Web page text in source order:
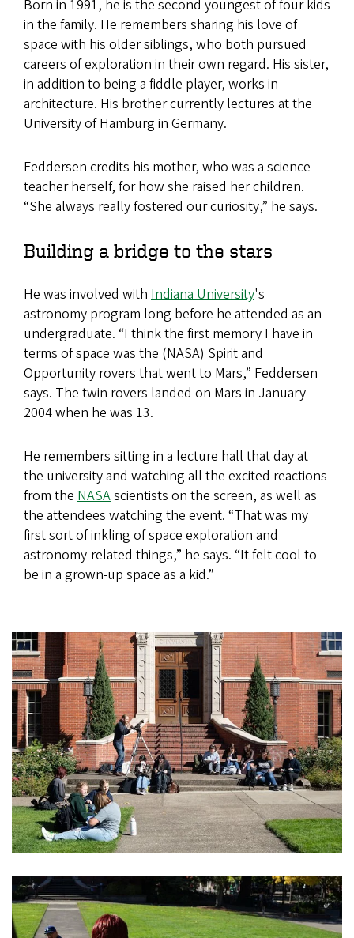
Born in 1991, he is the second youngest of four kids
in the family. He remembers sharing his love of
space with his older siblings, who both pursued
careers of exploration in their own regard. His sister,
in addition to being a fiddle player, works in
architecture. His brother ​​​​currently lectures at the
University of Hamburg in Germany.
Feddersen credits his mother, who was a science
teacher herself, for how she raised her children.
“She always really fostered our curiosity,” he says.
Building a bridge to the stars
He was involved with Indiana University's
astronomy program long before he attended as an
undergraduate. “I think the first memory I have in
terms of space was the (NASA) Spirit and
Opportunity rovers that went to Mars,” Feddersen
says. The twin rovers landed on Mars in January
2004 when he was 13.
He remembers sitting in a lecture hall that day at
the university and watching all the excited reactions
from the NASAscientists on the screen, as well as
the attendees watching the event. “That was my
first sort of inkling of space exploration and
astronomy-related things,” he says. “It felt cool to
be in a grown-up space as a kid.”